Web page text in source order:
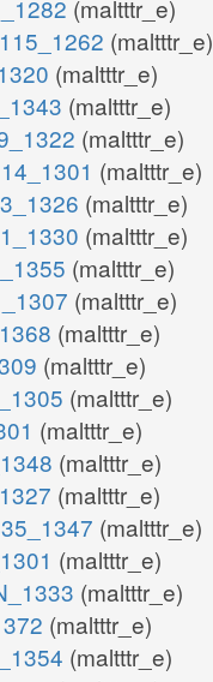
(maltttr_e)
(maltttr_e)
(maltttr_e)
(maltttr_e)
(maltttr_e)
(maltttr_e)
(maltttr_e)
(maltttr_e)
(maltttr_e)
(maltttr_e)
(maltttr_e)
(maltttr_e)
(maltttr_e)
(maltttr_e)
(maltttr_e)
(maltttr_e)
(maltttr_e)
(maltttr_e)
(maltttr_e)
(maltttr_e)
(maltttr_e)